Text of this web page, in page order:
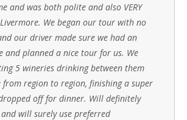
and was both polite and also VERY
We began our tour with no
our driver made sure we had an
and planned a nice tour for us. We
5 wineries drinking between them
from region to region, finishing a super
off for dinner. Will definitely
will surely use preferred